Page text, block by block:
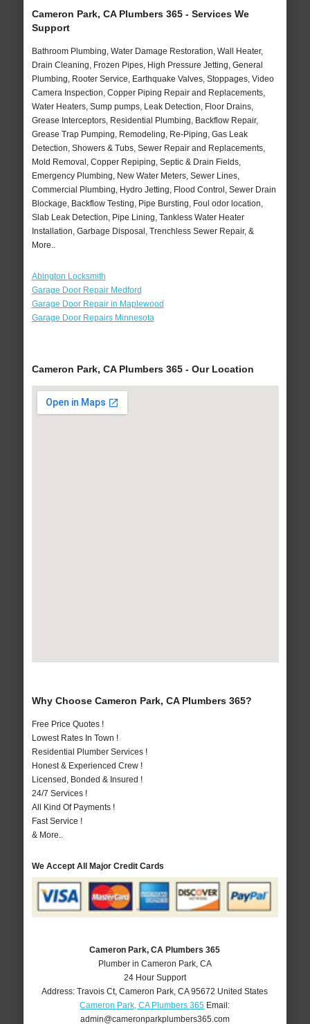
Cameron Park, CA Plumbers 365 - Services We
Support
Bathroom Plumbing, Water Damage Restoration, Wall Heater,
Drain Cleaning, Frozen Pipes, High Pressure Jetting, General
Plumbing, Rooter Service, Earthquake Valves, Stoppages, Video
Camera Inspection, Copper Piping Repair and Replacements,
Water Heaters, Sump pumps, Leak Detection, Floor Drains,
Grease Interceptors, Residential Plumbing, Backflow Repair,
Grease Trap Pumping, Remodeling, Re-Piping, Gas Leak
Detection, Showers & Tubs, Sewer Repair and Replacements,
Mold Removal, Copper Repiping, Septic & Drain Fields,
Emergency Plumbing, New Water Meters, Sewer Lines,
Commercial Plumbing, Hydro Jetting, Flood Control, Sewer Drain
Blockage, Backflow Testing, Pipe Bursting, Foul odor location,
Slab Leak Detection, Pipe Lining, Tankless Water Heater
Installation, Garbage Disposal, Trenchless Sewer Repair, &
More..
Abington Locksmith
Garage Door Repair Medford
Garage Door Repair in Maplewood
Garage Door Repairs Minnesota
Cameron Park, CA Plumbers 365 - Our Location
Why Choose Cameron Park, CA Plumbers 365?
Free Price Quotes !
Lowest Rates In Town !
Residential Plumber Services !
Honest & Experienced Crew !
Licensed, Bonded & Insured !
24/7 Services !
All Kind Of Payments !
Fast Service !
& More..
We Accept All Major Credit Cards
Cameron Park, CA Plumbers 365
Plumber in Cameron Park, CA
24 Hour Support
Address:Travois Ct,Cameron Park ,CA 95672 United States
Cameron Park, CA Plumbers 365 Email:
admin@cameronparkplumbers365.com